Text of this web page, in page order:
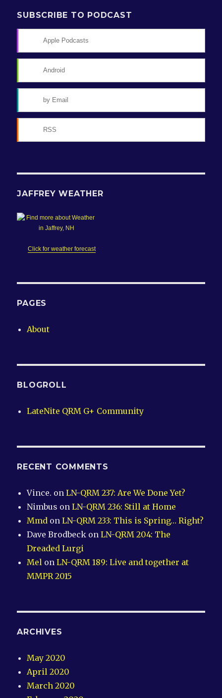
SUBSCRIBE TO PODCAST
Apple Podcasts
Android
by Email
RSS
JAFFREY WEATHER
Click for weather forecast
PAGES
About
BLOGROLL
LateNite QRM G+ Community
RECENT COMMENTS
Vince. onLN-QRM 237: Are We Done Yet?
Nimbus onLN-QRM 236: Still at Home
Mmd onLN-QRM 233: This is Spring… Right?
Dave Brodbeck onLN-QRM 204: The
Dreaded Lurgi
Mel onLN-QRM 189: Live and together at
MMPR 2015
ARCHIVES
May 2020
April 2020
March 2020